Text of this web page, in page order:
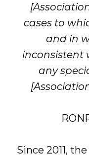
cases to
and in
inconsistent
any
Since 2011,